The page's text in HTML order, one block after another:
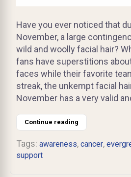
Have you ever noticed that
November, a large
wild and woolly facial hair?
fans have superstitions
faces while their favorite
streak, the unkempt facial
November has a very valid
Continue reading
Tags: awareness, cancer,
support